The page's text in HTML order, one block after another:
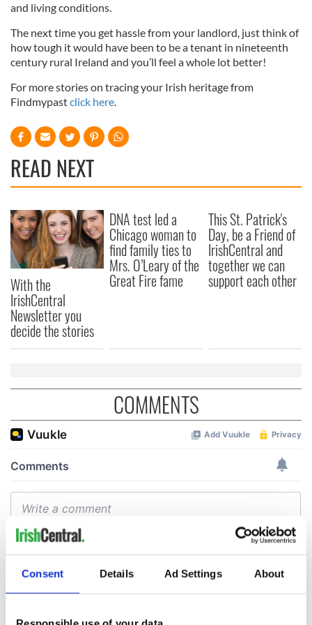
Consent Details Ad Settings About
and living conditions.
The next time you get hassle from your landlord, just think of
how tough it would have been to be a tenant in nineteenth
century rural Ireland and you’ll feel a whole lot better!
For more stories on tracing your Irish heritage from
Findmypastclick here.
READ NEXT
With the
IrishCentral
Newsletter you
decide the stories
DNA test led a
Chicago woman to
find family ties to
Mrs. O’Leary of the
Great Fire fame
This St. Patrick's
Day, be a Friend of
IrishCentral and
together we can
support each other
COMMENTS